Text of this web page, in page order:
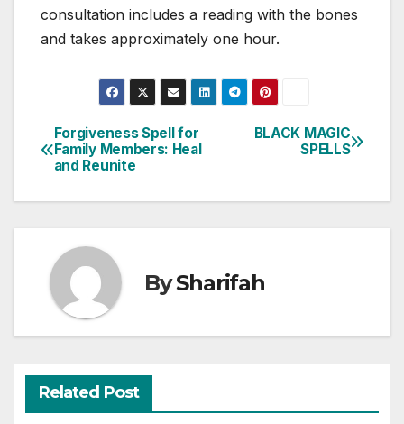
consultation includes a reading with the bones
and takes approximately one hour.
Post
navigation
BLACK MAGIC
SPELLS
Forgiveness Spell for
Family Members: Heal
and Reunite
BySharifah
Related Post